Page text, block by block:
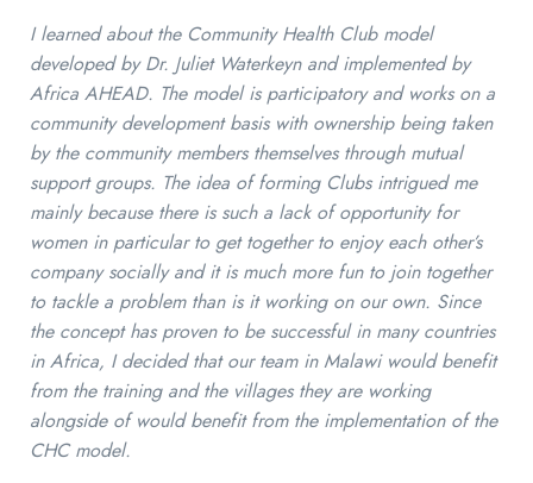
I learned about the Community Health Club model
developed by Dr. Juliet Waterkeyn and implemented by
Africa AHEAD. The model is participatory and works on a
community development basis with ownership being taken
by the community members themselves through mutual
support groups. The idea of forming Clubs intrigued me
mainly because there is such a lack of opportunity for
women in particular to get together to enjoy each other’s
company socially and it is much more fun to join together
to tackle a problem than is it working on our own. Since
the concept has proven to be successful in many countries
in Africa, I decided that our team in Malawi would benefit
from the training and the villages they are working
alongside of would benefit from the implementation of the
CHC model.